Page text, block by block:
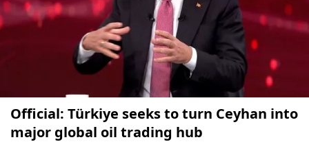
Official: Türkiye seeks to turn Ceyhan into
major global oil trading hub